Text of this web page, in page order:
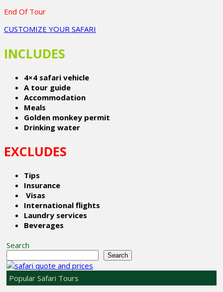
End Of Tour
CUSTOMIZE YOUR SAFARI
INCLUDES
4×4 safari vehicle
A tour guide
Accommodation
Meals
Golden monkey permit
Drinking water
EXCLUDES
Tips
Insurance
Visas
International flights
Laundry services
Beverages
Search
Search
Popular Safari Tours